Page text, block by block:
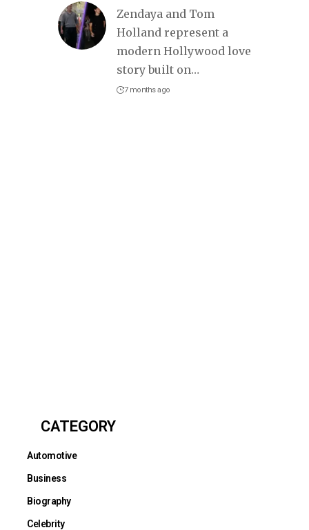
Zendaya and Tom
Holland represent a
modern Hollywood love
story built on…
7 months ago
CATEGORY
Automotive
Business
Biography
Celebrity